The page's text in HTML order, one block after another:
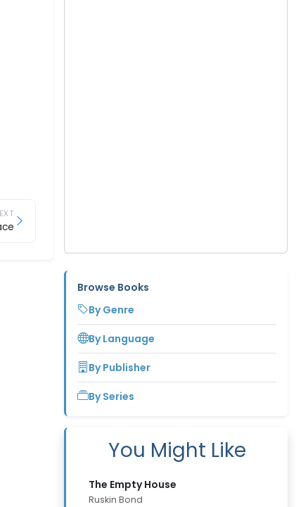
Browse Books
By Genre
By Language
By Publisher
By Series
You Might Like
The Empty House
Ruskin Bond